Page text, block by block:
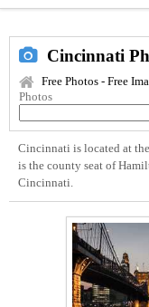
Cincinnati
Free Photos - Free
Photos
Cincinnati is located at
is the county seat of
Cincinnati.